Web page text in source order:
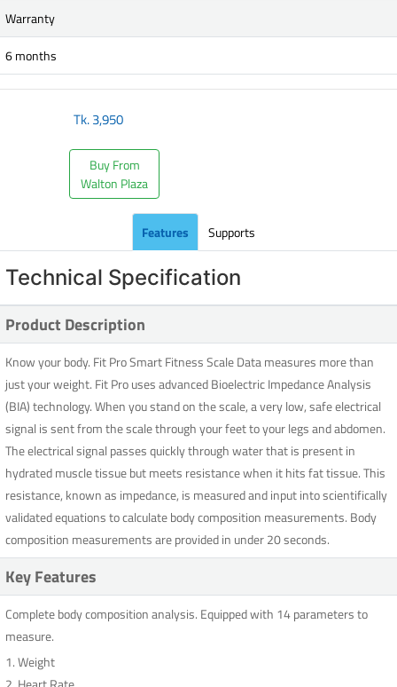
Warranty
6 months
Tk.3,950
Buy From
Walton Plaza
Features Supports
Technical Specification
Product Description
Know your body. Fit Pro Smart Fitness Scale Data measures more than
just your weight. Fit Pro uses advanced Bioelectric Impedance Analysis
(BIA) technology. When you stand on the scale, a very low, safe electrical
signal is sent from the scale through your feet to your legs and abdomen.
The electrical signal passes quickly through water that is present in
hydrated muscle tissue but meets resistance when it hits fat tissue. This
resistance, known as impedance, is measured and input into scientifically
validated equations to calculate body composition measurements. Body
composition measurements are provided in under 20 seconds.
Key Features
Complete body composition analysis. Equipped with 14 parameters to
measure.
1. Weight